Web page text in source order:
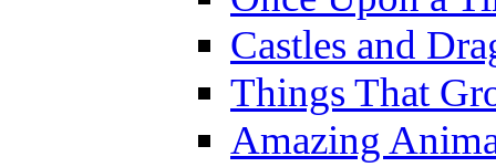
Castles and
Things That
Amazing